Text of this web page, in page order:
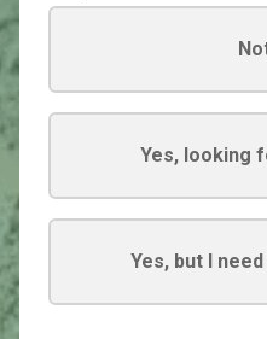
Yes, looking
Yes, but I